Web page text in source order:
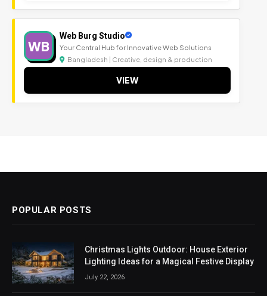
WB
Web Burg Studio
Your Central Hub for Innovative Web Solutions
Bangladesh | Creative, design & production
VIEW
POPULAR POSTS
Christmas Lights Outdoor: House Exterior
Lighting Ideas for a Magical Festive Display
July 22, 2026